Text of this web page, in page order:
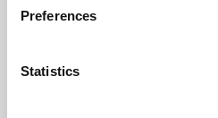
Preferences
Statistics